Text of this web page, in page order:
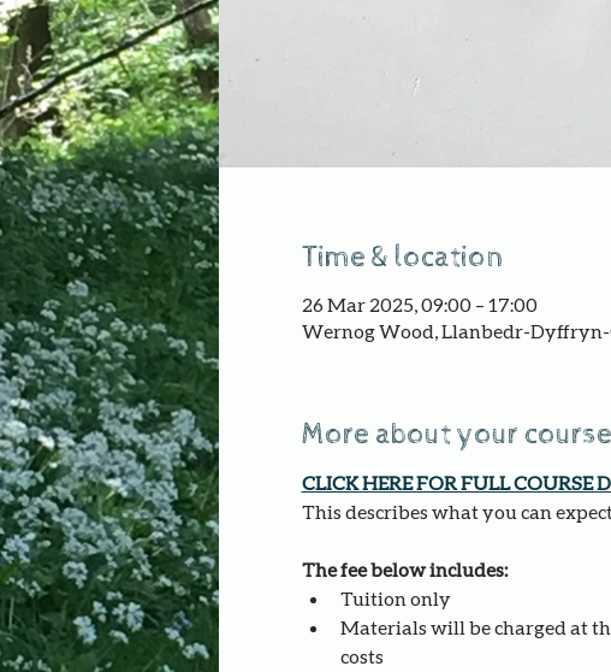
Time & location
26 Mar 2025, 09:00 – 17:00
Wernog Wood, Llanbedr-Dyffryn-
More about your course
CLICK HERE FOR FULL COURSE
This describes what you can
The fee below includes:
Tuition only
Materials will be charged at
costs